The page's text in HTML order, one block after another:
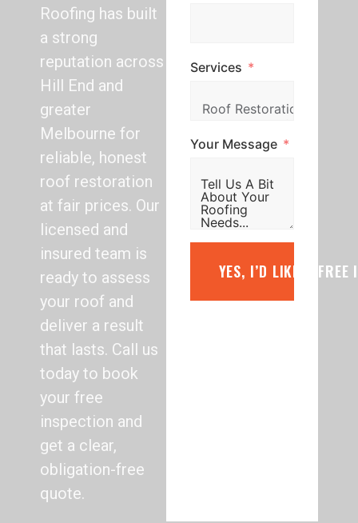
Roofing has built
a strong
reputation across
Hill End and
greater
Melbourne for
reliable, honest
roof restoration
at fair prices. Our
licensed and
insured team is
ready to assess
your roof and
deliver a result
that lasts. Call us
today to book
your free
inspection and
get a clear,
obligation-free
quote.
Services
Your Message
YES, I’D LIKE A FREE